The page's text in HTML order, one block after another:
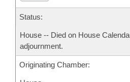
Status:
House -- Died on House
adjournment.
Originating Chamber: